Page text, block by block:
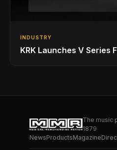
INDUSTRY
KRK Launches V Series
The music
1879
NewsProductsMagazine